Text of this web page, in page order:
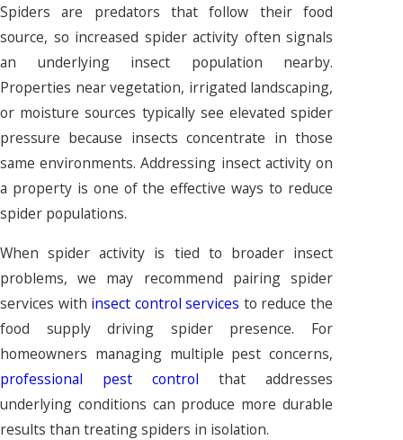
Spiders are predators that follow their food
source, so increased spider activity often signals
an underlying insect population nearby.
Properties near vegetation, irrigated landscaping,
or moisture sources typically see elevated spider
pressure because insects concentrate in those
same environments. Addressing insect activity on
a property is one of the effective ways to reduce
spider populations.
When spider activity is tied to broader insect
problems, we may recommend pairing spider
services with insect control services to reduce the
food supply driving spider presence. For
homeowners managing multiple pest concerns,
professional pest control that addresses
underlying conditions can produce more durable
results than treating spiders in isolation.